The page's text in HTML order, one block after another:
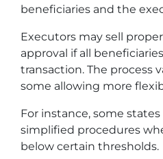
beneficiaries and the
Executors may sell
approval if all
transaction. The process
some allowing more
For instance, some
simplified procedures
below certain thresholds.